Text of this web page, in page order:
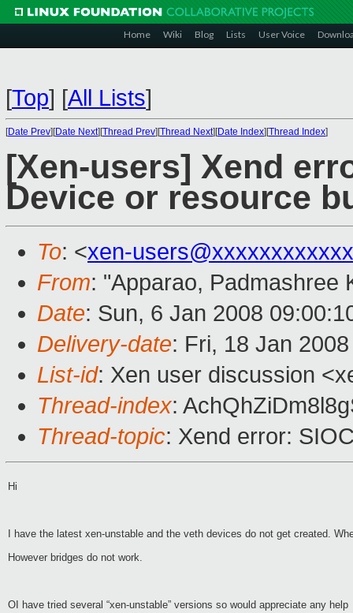
Home Wiki Blog Lists User Voice
[Top] [All Lists]
[Date Prev][Date Next][Thread Prev][Thread Next][Date Index][Thread Index]
[Xen-users] Xend
Device or resource
To: <xen-
From: "Apparao, Padmashree
Date: Sun, 6 Jan 2008
Delivery-date: Fri, 18 Jan
List-id: Xen user discussion
Thread-index:
Thread-topic: Xend error:
Hi
I have the latest xen-unstable and the veth devices do not get created.
However bridges do not work.
OI have tried several “xen-unstable” versions so would appreciate any help